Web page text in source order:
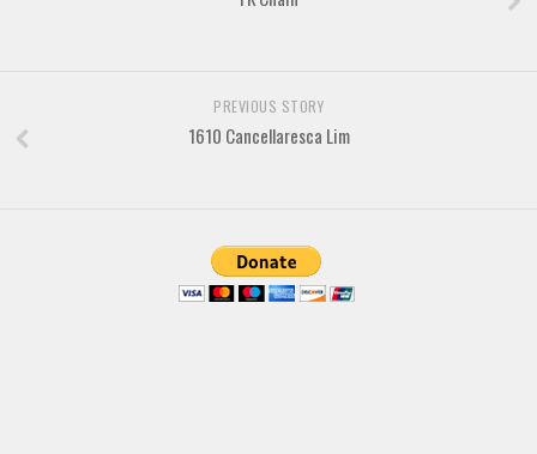
PREVIOUS STORY
1610 Cancellaresca Lim